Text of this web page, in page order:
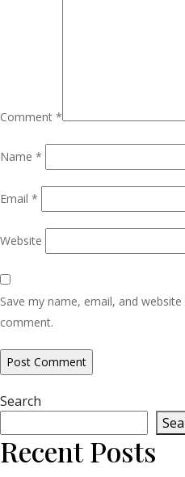
Comment *
Name *
Email *
Website
Save my name, email, and
comment.
Search
Recent Posts